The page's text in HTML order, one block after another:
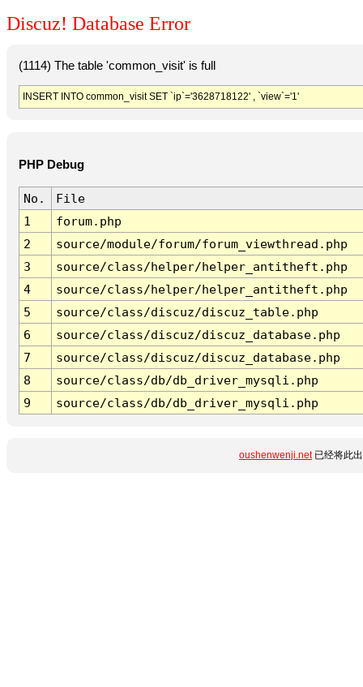
Discuz! Database Error
(1114) The table 'common_visit' is full
INSERT INTO common_visit SET `ip`='3628718122' , `view`='1'
PHP Debug
No.
File
1
forum.php
2
source/module/forum/forum_viewthread.php
3
source/class/helper/helper_antitheft.php
4
source/class/helper/helper_antitheft.php
5
source/class/discuz/discuz_table.php
6
source/class/discuz/discuz_database.php
7
source/class/discuz/discuz_database.php
8
source/class/db/db_driver_mysqli.php
9
source/class/db/db_driver_mysqli.php
oushenwenji.net已经将此